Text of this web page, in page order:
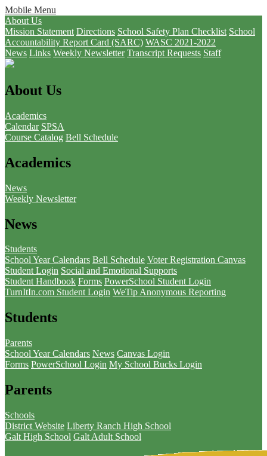
Mobile Menu
About Us
Mission Statement Directions School Safety Plan Checklist School
Accountability Report Card (SARC) WASC 2021-2022
News Links Weekly Newsletter Transcript Requests Staff
About Us
Academics
Calendar SPSA
Course Catalog Bell Schedule
Academics
News
Weekly Newsletter
News
Students
School Year Calendars Bell Schedule Voter Registration Canvas
Student Login Social and Emotional Supports
Student Handbook Forms PowerSchool Student Login
TurnItIn.com Student Login WeTip Anonymous Reporting
Students
Parents
School Year Calendars News Canvas Login
Forms PowerSchool Login My School Bucks Login
Parents
Schools
District Website Liberty Ranch High School
Galt High School Galt Adult School